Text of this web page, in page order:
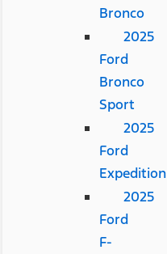
Bronco
2025
Ford
Bronco
Sport
2025
Ford
Expedition
2025
Ford
F-